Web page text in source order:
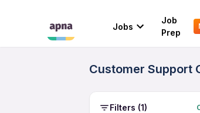
Jobs
Job
Prep
Customer Support
Filters (1)